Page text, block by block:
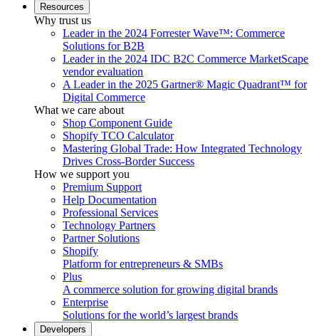
Resources
Why trust us
Leader in the 2024 Forrester Wave™: Commerce
Solutions for B2B
Leader in the 2024 IDC B2C Commerce MarketScape
vendor evaluation
A Leader in the 2025 Gartner® Magic Quadrant™ for
Digital Commerce
What we care about
Shop Component Guide
Shopify TCO Calculator
Mastering Global Trade: How Integrated Technology
Drives Cross-Border Success
How we support you
Premium Support
Help Documentation
Professional Services
Technology Partners
Partner Solutions
Shopify
Platform for entrepreneurs & SMBs
Plus
A commerce solution for growing digital brands
Enterprise
Solutions for the world’s largest brands
Developers